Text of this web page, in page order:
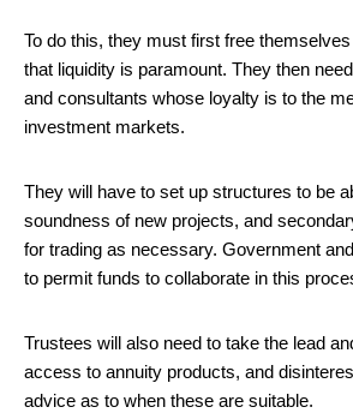
To do this, they must first free
that liquidity is paramount. They then
and consultants whose loyalty is to the
investment markets.
They will have to set up structures to be
soundness of new projects, and
for trading as necessary. Government
to permit funds to collaborate in this
Trustees will also need to take the lead
access to annuity products, and
advice as to when these are suitable.